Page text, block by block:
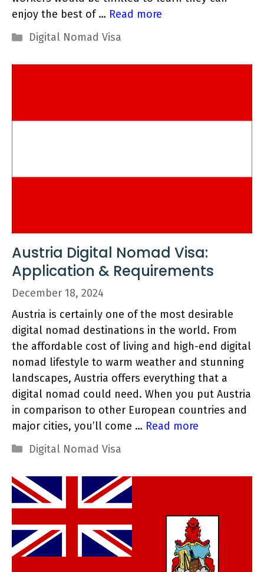
enjoy the best of … Read more
Categories
Digital Nomad Visa
Austria Digital Nomad Visa:
Application & Requirements
December 18, 2024
Austria is certainly one of the most desirable
digital nomad destinations in the world. From
the affordable cost of living and high-end digital
nomad lifestyle to warm weather and stunning
landscapes, Austria offers everything that a
digital nomad could need. When you put Austria
in comparison to other European countries and
major cities, you’ll come … Read more
Categories
Digital Nomad Visa